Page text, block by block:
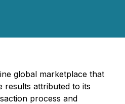
global marketplace that
results attributed to its
process and